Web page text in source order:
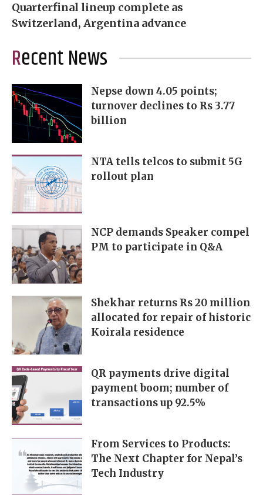
Quarterfinal lineup complete as
Switzerland, Argentina advance
Recent News
Nepse down 4.05 points;
turnover declines to Rs 3.77
billion
NTA tells telcos to submit 5G
rollout plan
NCP demands Speaker compel
PM to participate in Q&A
Shekhar returns Rs 20 million
allocated for repair of historic
Koirala residence
QR payments drive digital
payment boom; number of
transactions up 92.5%
From Services to Products:
The Next Chapter for Nepal’s
Tech Industry